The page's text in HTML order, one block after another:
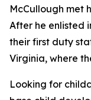
McCullough met
After he enlisted
their first duty
Virginia, where
Looking for